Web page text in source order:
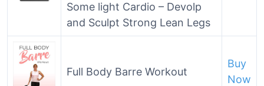
Some light Cardio – Devolp
and Sculpt Strong Lean Legs
Full Body Barre Workout
Buy
Now